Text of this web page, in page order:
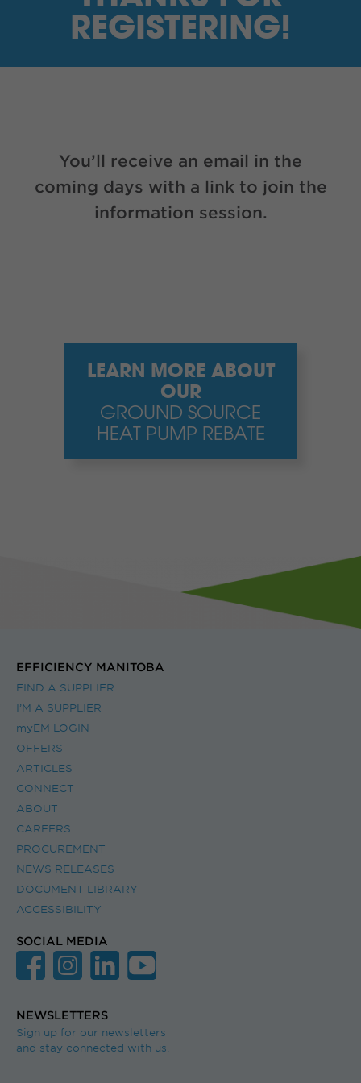
I’M A SUPPLIER
myEM LOGIN
REGISTERING!
You’ll receive an email in the
coming days with a link to join the
information session.
LEARN MORE ABOUT
OUR
GROUND SOURCE
HEAT PUMP REBATE
EFFICIENCY MANITOBA
FIND A SUPPLIER
I’M A SUPPLIER
myEM LOGIN
OFFERS
ARTICLES
CONNECT
ABOUT
CAREERS
PROCUREMENT
NEWS RELEASES
DOCUMENT LIBRARY
ACCESSIBILITY
SOCIAL MEDIA
NEWSLETTERS
Sign up for our newsletters
and stay connected with us.